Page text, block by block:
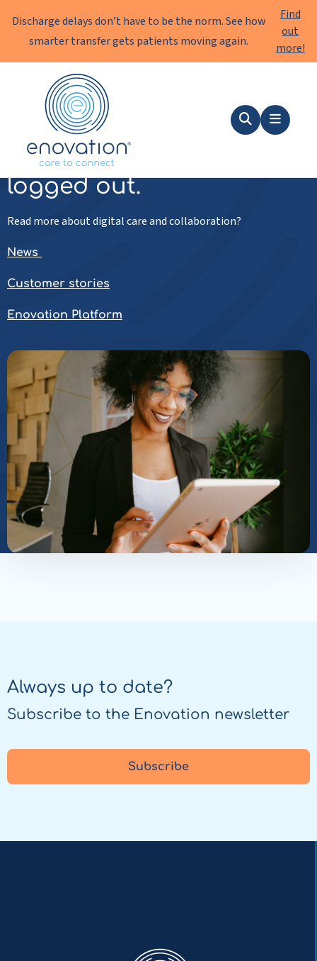
Discharge delays don’t have to be the norm. See how
smarter transfer gets patients moving again.
Find
out
more!
Enovation
SearchMenu
You've been successfully
logged out.
Read more about digital care and collaboration?
News
Customer stories
Enovation Platform
Always up to date?
Subscribe to the Enovation newsletter
Subscribe